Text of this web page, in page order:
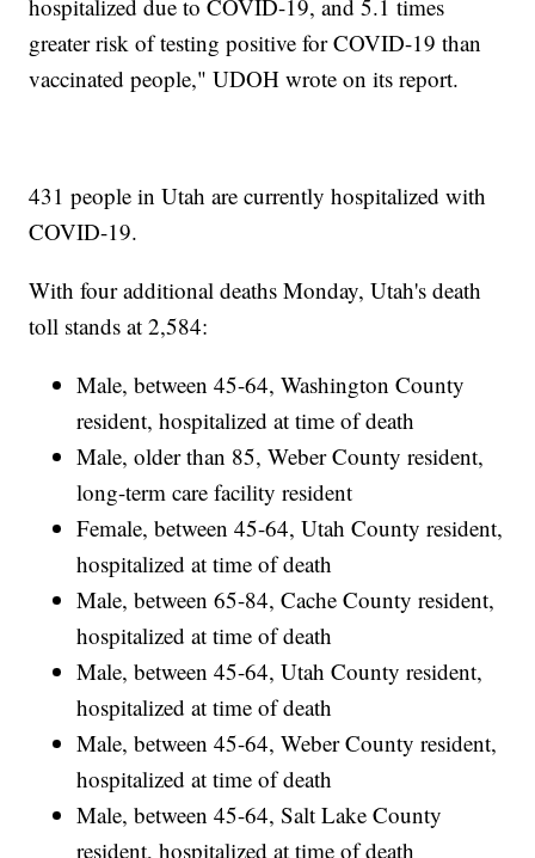
hospitalized due to COVID-19, and 5.1 times
greater risk of testing positive for COVID-19 than
vaccinated people," UDOH wrote on its report.
431 people in Utah are currently hospitalized with
COVID-19.
With four additional deaths Monday, Utah's death
toll stands at 2,584:
Male, between 45-64, Washington County
resident, hospitalized at time of death
Male, older than 85, Weber County resident,
long-term care facility resident
Female, between 45-64, Utah County resident,
hospitalized at time of death
Male, between 65-84, Cache County resident,
hospitalized at time of death
Male, between 45-64, Utah County resident,
hospitalized at time of death
Male, between 45-64, Weber County resident,
hospitalized at time of death
Male, between 45-64, Salt Lake County
resident, hospitalized at time of death